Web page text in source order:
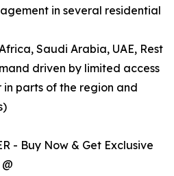
in several residential
Saudi Arabia, UAE, Rest
driven by limited access
parts of the region and
- Buy Now & Get Exclusive